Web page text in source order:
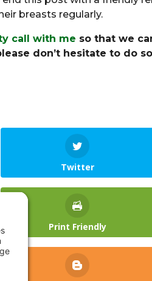
breasts regularly.
call with me so that we
don’t hesitate to do
Twitter
Print Friendly